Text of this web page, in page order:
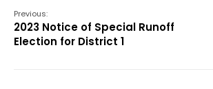
Previous:
2023 Notice of Special Runoff
Election for District 1